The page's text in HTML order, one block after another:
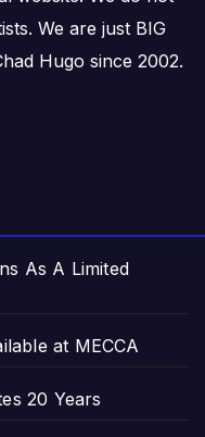
We are just BIG
Hugo since 2002.
As A Limited
at MECCA
20 Years